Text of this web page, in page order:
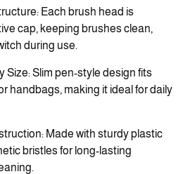
Each brush head is
cap, keeping brushes clean,
during use.
Size: Slim pen-style design fits
handbags, making it ideal for daily
Made with sturdy plastic
bristles for long-lasting